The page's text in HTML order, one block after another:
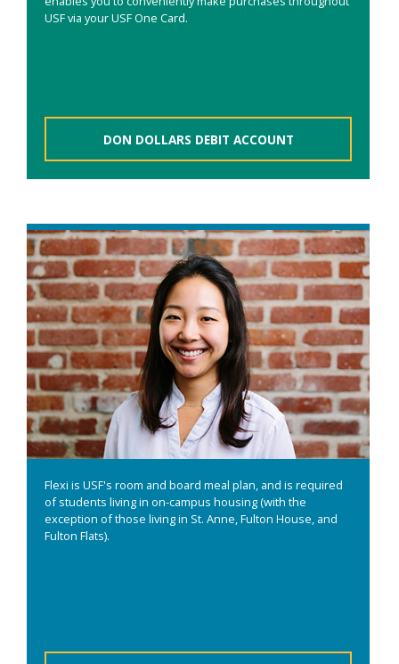
USF via your USF One Card.
DON DOLLARS DEBIT ACCOUNT
Flexi is USF's room and board meal plan, and is required
of students living in on-campus housing (with the
exception of those living in St. Anne, Fulton House, and
Fulton Flats).